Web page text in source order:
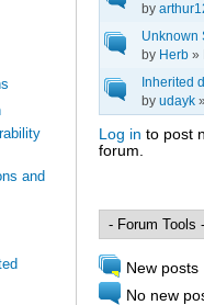
and
by
Unknown
by Herb »
Inherited
by udayk
Log in to post
forum.
Pages
New posts
No new